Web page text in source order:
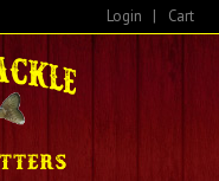
Login | Cart